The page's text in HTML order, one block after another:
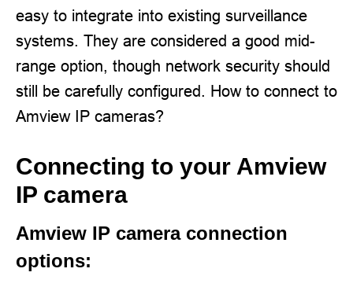
easy to integrate into existing surveillance
systems. They are considered a good mid-
range option, though network security should
still be carefully configured. How to connect to
Amview IP cameras?
Connecting to your Amview
IP camera
Amview IP camera connection
options: